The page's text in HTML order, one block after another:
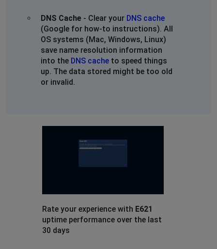
DNS Cache - Clear your DNS cache
(Google for how-to instructions). All
OS systems (Mac, Windows, Linux)
save name resolution information
into the DNS cache to speed things
up. The data stored might be too old
or invalid.
Rate your experience with E621
uptime performance over the last
30 days